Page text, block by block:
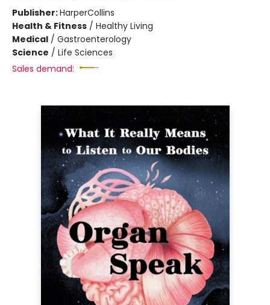
Publisher:HarperCollins
Health & Fitness / Healthy Living
Medical / Gastroenterology
Science / Life Sciences
Sales demand: